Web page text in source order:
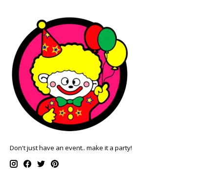
Don't just have an event.. make it a party!